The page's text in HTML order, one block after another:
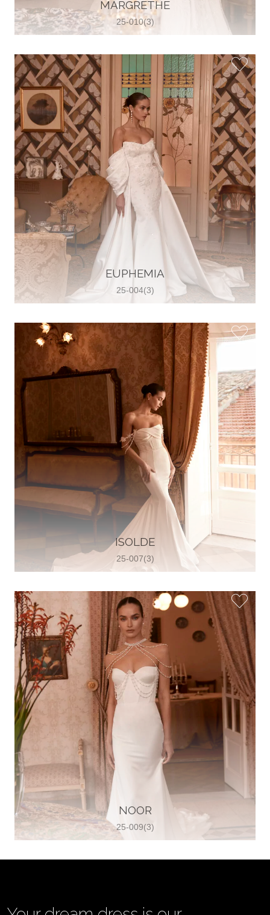
30 2821 055363
View on Map
Wedding World
Brammenring 12 46047 , Oberhausen,
Germany
49 (0)208 88026616
View on Map
White Silhouette Brautmoden
Wasserburger Landstraße 196 81827 ,
München, Germany
49 89 430 70 73
View on Map
Two Souls Bridal Boutique
Hauptstraße 103, 74889 Sinsheim,
Sinsheim, Germany
49 15562 253348
View on Map
Special Bride Wedding dress
El-Nozha, 4470134, Cairo, Egypt
20 12 11338519
View on Map
Glamour Sposa
Ul. kralja Zvonimira 28, 21000, Split,
Croatia
38598803704
View on Map
Vjencanice Mila
Brnaze 68 21230 , Sinj, Croatia
385 91 552 4353
View on Map
MARGRETHE
25-010(3)
EUPHEMIA
25-004(3)
ISOLDE
25-007(3)
NOOR
25-009(3)